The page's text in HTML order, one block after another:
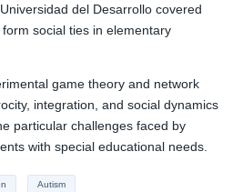
del Desarrollo covered
social ties in elementary
game theory and network
integration, and social dynamics
particular challenges faced by
with special educational needs.
Autism